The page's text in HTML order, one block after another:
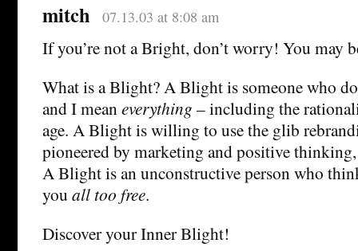
mitch 07.13.03 at 8:08 am
If you’re not a Bright, don’t worry! You may
What is a Blight? A Blight is someone who
and I meaneverything – including the
age. A Blight is willing to use the glib
pioneered by marketing and positive
A Blight is an unconstructive person who
you all too free.
Discover your Inner Blight!